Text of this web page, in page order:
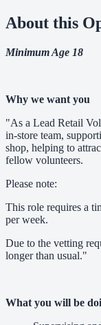
About this
Minimum Age 18
Why we want you
"As a Lead Retail
in‑store team,
shop, helping to
fellow volunteers.
Please note:
This role requires a
per week.
Due to the vetting
longer than usual."
What you will be